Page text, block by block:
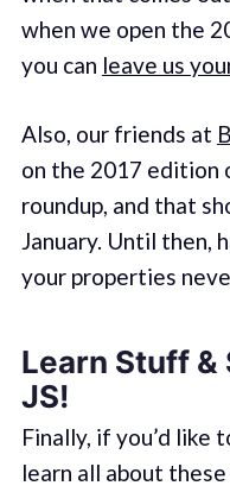
when we open the
you can leave us
Also, our friends at
on the 2017 edition
roundup, and that
January. Until then,
your properties
Learn Stuff &
JS!
Finally, if you’d like
learn all about